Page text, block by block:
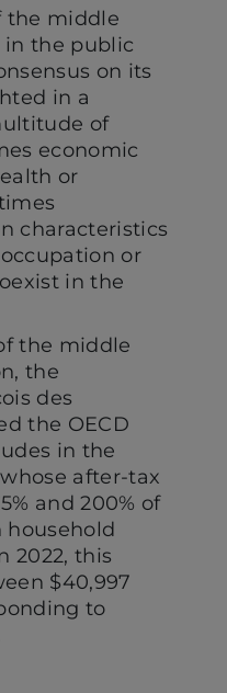
the middle
in the public
on its
in a
of
economic
or
characteristics
or
in the
the middle
the
des
the OECD
in the
after-tax
and 200% of
2022, this
$40,997
to